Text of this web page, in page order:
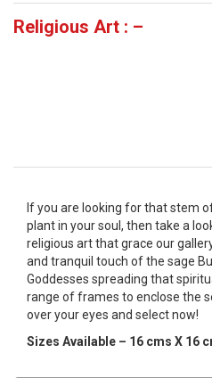
Religious Art : –
If you are looking for that stem
plant in your soul, then take a
religious art that grace our
and tranquil touch of the sage
Goddesses spreading that
range of frames to enclose the
over your eyes and select now!
Sizes Available – 16 cms X 16